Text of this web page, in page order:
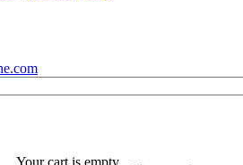
Your cart is empty.